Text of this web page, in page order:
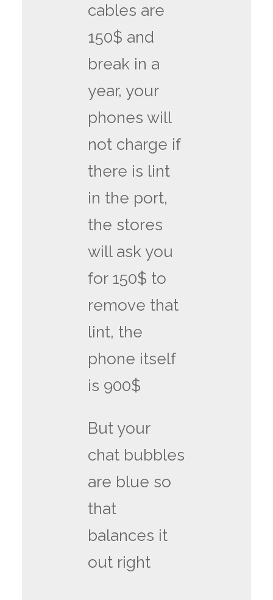
cables are
150$ and
break in a
year, your
phones will
not charge if
there is lint
in the port,
the stores
will ask you
for 150$ to
remove that
lint, the
phone itself
is 900$
But your
chat bubbles
are blue so
that
balances it
out right